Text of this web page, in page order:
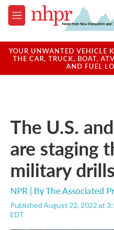
Skip to main content
M
e
u
YOUR UNWANTED VEHICLE
THE CAR, TRUCK, BOAT,
AND FUEL
The U.S.
are staging
military
NPR | ByThe Associated
Published August 22, 2022 at
EDT